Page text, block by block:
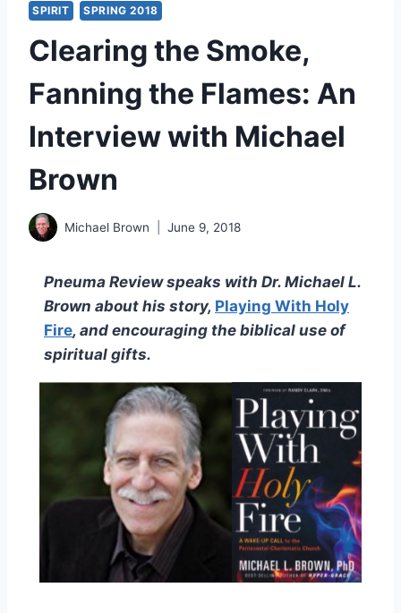
SPIRIT SPRING 2018
Clearing the Smoke,
Fanning the Flames: An
Interview with Michael
Brown
Michael Brown June 9, 2018
Pneuma Review speaks with Dr. Michael L.
Brown about his story, Playing With Holy
Fire, and encouraging the biblical use of
spiritual gifts.